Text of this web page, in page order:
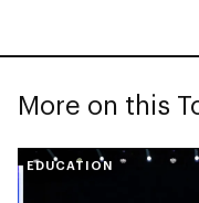
More on this
EDUCATION